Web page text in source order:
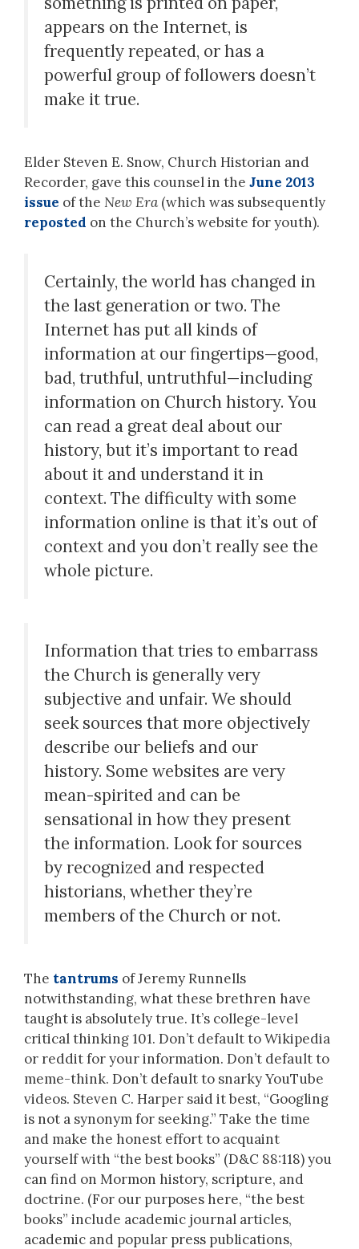
appears on the Internet, is
frequently repeated, or has a
powerful group of followers doesn’t
make it true.
Elder Steven E. Snow, Church Historian and
Recorder, gave this counsel in the June 2013
issue of the New Era (which was subsequently
reposted on the Church’s website for youth).
Certainly, the world has changed in
the last generation or two. The
Internet has put all kinds of
information at our fingertips—good,
bad, truthful, untruthful—including
information on Church history. You
can read a great deal about our
history, but it’s important to read
about it and understand it in
context. The difficulty with some
information online is that it’s out of
context and you don’t really see the
whole picture.
Information that tries to embarrass
the Church is generally very
subjective and unfair. We should
seek sources that more objectively
describe our beliefs and our
history. Some websites are very
mean-spirited and can be
sensational in how they present
the information. Look for sources
by recognized and respected
historians, whether they’re
members of the Church or not.
The tantrums of Jeremy Runnells
notwithstanding, what these brethren have
taught is absolutely true. It’s college-level
critical thinking 101. Don’t default to Wikipedia
or reddit for your information. Don’t default to
meme-think. Don’t default to snarky YouTube
videos. Steven C. Harper said it best, “Googling
is not a synonym for seeking.” Take the time
and make the honest effort to acquaint
yourself with “the best books” (D&C 88:118) you
can find on Mormon history, scripture, and
doctrine. (For our purposes here, “the best
books” include academic journal articles,
academic and popular press publications,